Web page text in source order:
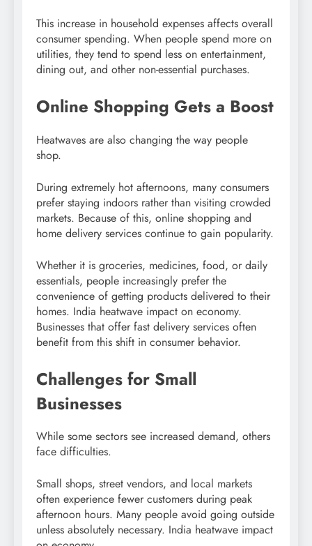
This increase in household expenses affects overall
consumer spending. When people spend more on
utilities, they tend to spend less on entertainment,
dining out, and other non-essential purchases.
Online Shopping Gets a Boost
Heatwaves are also changing the way people
shop.
During extremely hot afternoons, many consumers
prefer staying indoors rather than visiting crowded
markets. Because of this, online shopping and
home delivery services continue to gain popularity.
Whether it is groceries, medicines, food, or daily
essentials, people increasingly prefer the
convenience of getting products delivered to their
homes. India heatwave impact on economy.
Businesses that offer fast delivery services often
benefit from this shift in consumer behavior.
Challenges for Small
Businesses
While some sectors see increased demand, others
face difficulties.
Small shops, street vendors, and local markets
often experience fewer customers during peak
afternoon hours. Many people avoid going outside
unless absolutely necessary. India heatwave impact